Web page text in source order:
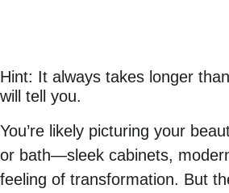
Hint: It always takes longer
will tell you.
You’re likely picturing your
or bath—sleek cabinets,
feeling of transformation. But